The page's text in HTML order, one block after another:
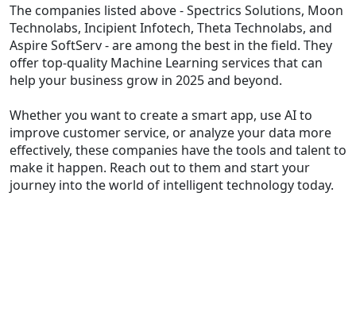
The companies listed above - Spectrics Solutions, Moon
Technolabs, Incipient Infotech, Theta Technolabs, and
Aspire SoftServ - are among the best in the field. They
offer top-quality Machine Learning services that can
help your business grow in 2025 and beyond.
Whether you want to create a smart app, use AI to
improve customer service, or analyze your data more
effectively, these companies have the tools and talent to
make it happen. Reach out to them and start your
journey into the world of intelligent technology today.